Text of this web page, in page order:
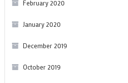
February 2020
January 2020
December 2019
October 2019